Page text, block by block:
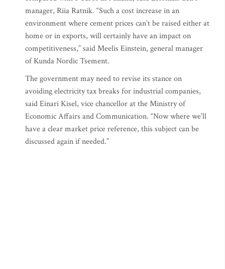
manager, Riia Ratnik. “Such a cost increase in an
environment where cement prices can’t be raised either at
home or in exports, will certainly have an impact on
competitiveness,” said Meelis Einstein, general manager
of Kunda Nordic Tsement.
The government may need to revise its stance on
avoiding electricity tax breaks for industrial companies,
said Einari Kisel, vice chancellor at the Ministry of
Economic Affairs and Communication. “Now where we’ll
have a clear market price reference, this subject can be
discussed again if needed.”